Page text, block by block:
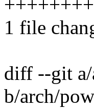
1 file
diff --git a/
b/arch/